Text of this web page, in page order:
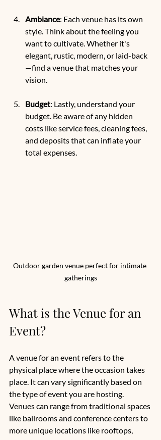
Ambiance: Each venue has its own
style. Think about the feeling you
want to cultivate. Whether it's
elegant, rustic, modern, or laid-back
—find a venue that matches your
vision.
Budget: Lastly, understand your
budget. Be aware of any hidden
costs like service fees, cleaning fees,
and deposits that can inflate your
total expenses.
Outdoor garden venue perfect for intimate
gatherings
What is the Venue for an
Event?
A venue for an event refers to the
physical place where the occasion takes
place. It can vary significantly based on
the type of event you are hosting.
Venues can range from traditional spaces
like ballrooms and conference centers to
more unique locations like rooftops,